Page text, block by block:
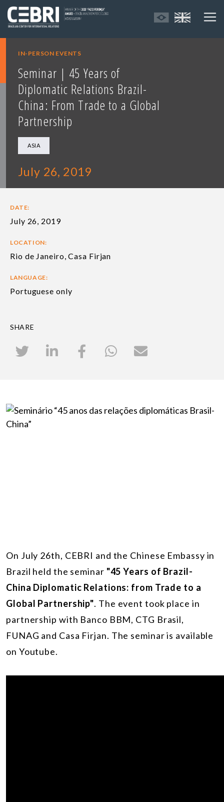
IN-PERSON EVENTS
Seminar | 45 Years of
Diplomatic Relations Brazil-
China: From Trade to a Global
Partnership
ASIA
July 26, 2019
DATE:
July 26, 2019
LOCATION:
Rio de Janeiro, Casa Firjan
LANGUAGE:
Portuguese only
SHARE
On July 26th, CEBRI and the Chinese Embassy in
Brazil held the seminar "45 Years of Brazil-
China Diplomatic Relations: from Trade to a
Global Partnership". The event took place in
partnership with Banco BBM, CTG Brasil,
FUNAG and Casa Firjan. The seminar is available
on Youtube.